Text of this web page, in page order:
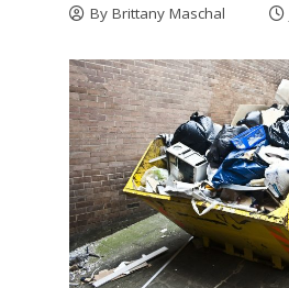
By Brittany Maschal